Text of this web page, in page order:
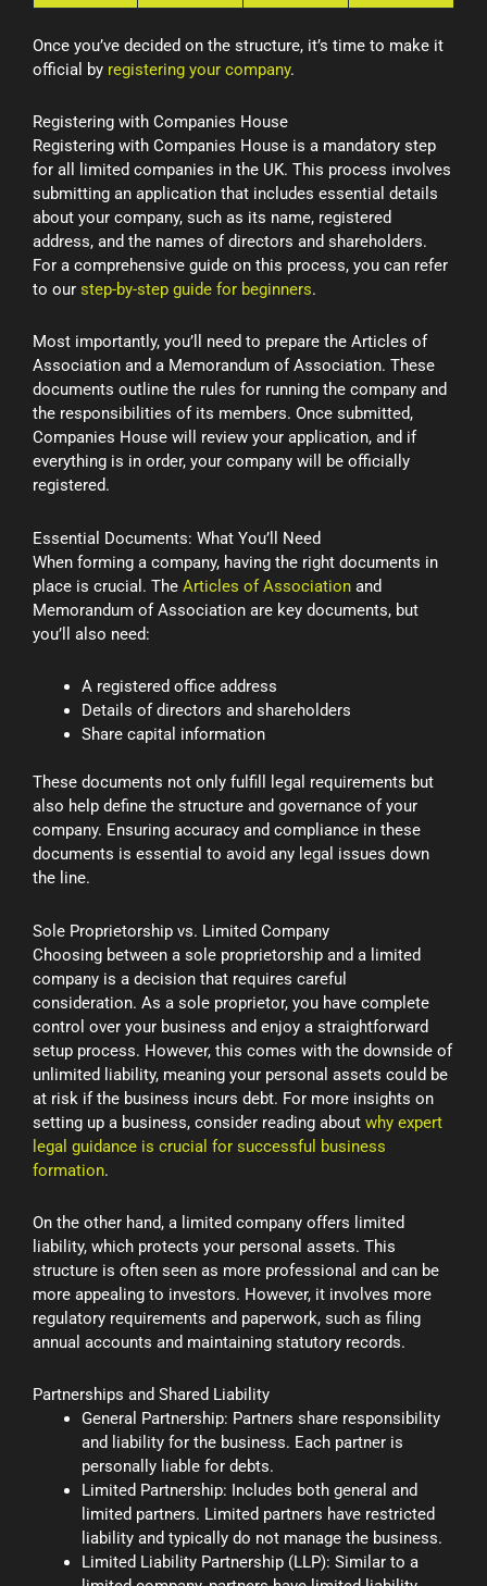
Once you’ve decided on the structure, it’s time to make it
official by registering your company.
Registering with Companies House
Registering with Companies House is a mandatory step
for all limited companies in the UK. This process involves
submitting an application that includes essential details
about your company, such as its name, registered
address, and the names of directors and shareholders.
For a comprehensive guide on this process, you can refer
to our step-by-step guide for beginners.
Most importantly, you’ll need to prepare the Articles of
Association and a Memorandum of Association. These
documents outline the rules for running the company and
the responsibilities of its members. Once submitted,
Companies House will review your application, and if
everything is in order, your company will be officially
registered.
Essential Documents: What You’ll Need
When forming a company, having the right documents in
place is crucial. The Articles of Association and
Memorandum of Association are key documents, but
you’ll also need:
A registered office address
Details of directors and shareholders
Share capital information
These documents not only fulfill legal requirements but
also help define the structure and governance of your
company. Ensuring accuracy and compliance in these
documents is essential to avoid any legal issues down
the line.
Sole Proprietorship vs. Limited Company
Choosing between a sole proprietorship and a limited
company is a decision that requires careful
consideration. As a sole proprietor, you have complete
control over your business and enjoy a straightforward
setup process. However, this comes with the downside of
unlimited liability, meaning your personal assets could be
at risk if the business incurs debt. For more insights on
setting up a business, consider reading about why expert
legal guidance is crucial for successful business
formation.
On the other hand, a limited company offers limited
liability, which protects your personal assets. This
structure is often seen as more professional and can be
more appealing to investors. However, it involves more
regulatory requirements and paperwork, such as filing
annual accounts and maintaining statutory records.
Partnerships and Shared Liability
General Partnership: Partners share responsibility
and liability for the business. Each partner is
personally liable for debts.
Limited Partnership: Includes both general and
limited partners. Limited partners have restricted
liability and typically do not manage the business.
Limited Liability Partnership (LLP): Similar to a